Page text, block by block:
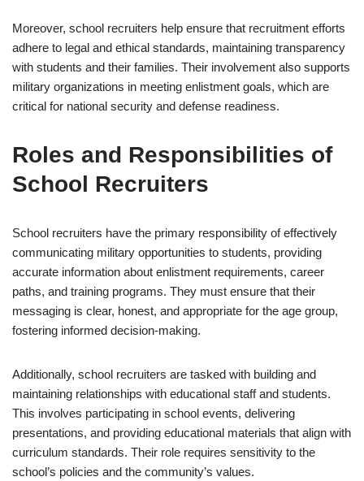
Moreover, school recruiters help ensure that recruitment efforts
adhere to legal and ethical standards, maintaining transparency
with students and their families. Their involvement also supports
military organizations in meeting enlistment goals, which are
critical for national security and defense readiness.
Roles and Responsibilities of
School Recruiters
School recruiters have the primary responsibility of effectively
communicating military opportunities to students, providing
accurate information about enlistment requirements, career
paths, and training programs. They must ensure that their
messaging is clear, honest, and appropriate for the age group,
fostering informed decision-making.
Additionally, school recruiters are tasked with building and
maintaining relationships with educational staff and students.
This involves participating in school events, delivering
presentations, and providing educational materials that align with
curriculum standards. Their role requires sensitivity to the
school’s policies and the community’s values.